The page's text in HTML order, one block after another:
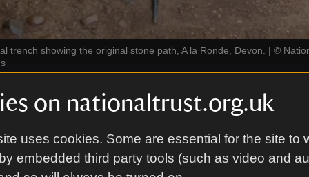
on nationaltrust.org.uk
uses cookies. Some are essential for the site to
embedded third party tools (such as video and
trench showing the original stone path, A la Ronde, Devon. | ©
investigations took place in 2023. Five
the paths would likely have been layered with